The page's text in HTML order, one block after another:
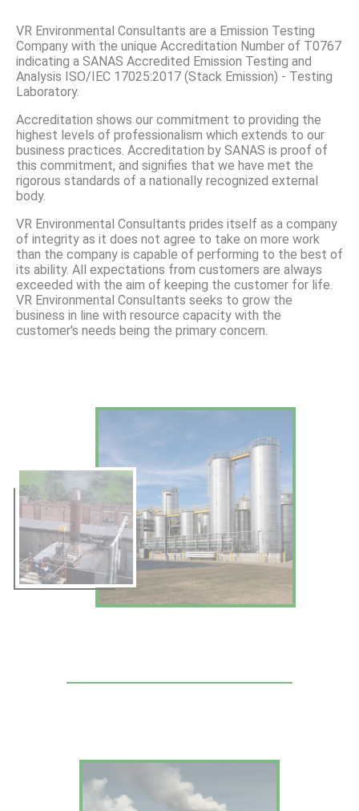
VR Environmental Consultants are a Emission Testing
Company with the unique Accreditation Number of T0767
indicating a SANAS Accredited Emission Testing and
Analysis ISO/IEC 17025:2017 (Stack Emission) - Testing
Laboratory.
Accreditation shows our commitment to providing the
highest levels of professionalism which extends to our
business practices. Accreditation by SANAS is proof of
this commitment, and signifies that we have met the
rigorous standards of a nationally recognized external
body.
VR Environmental Consultants prides itself as a company
of integrity as it does not agree to take on more work
than the company is capable of performing to the best of
its ability. All expectations from customers are always
exceeded with the aim of keeping the customer for life.
VR Environmental Consultants seeks to grow the
business in line with resource capacity with the
customer's needs being the primary concern.